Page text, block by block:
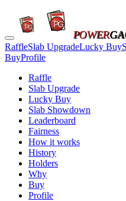
POWER
RaffleSlab UpgradeLucky Buy
BuyProfile
Raffle
Slab Upgrade
Lucky Buy
Slab Showdown
Leaderboard
Fairness
How it works
History
Holders
Why
Buy
Profile